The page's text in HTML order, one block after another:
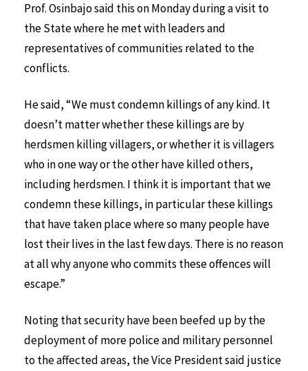
Prof. Osinbajo said this on Monday during a visit to
the State where he met with leaders and
representatives of communities related to the
conflicts.
He said, “We must condemn killings of any kind. It
doesn’t matter whether these killings are by
herdsmen killing villagers, or whether it is villagers
who in one way or the other have killed others,
including herdsmen. I think it is important that we
condemn these killings, in particular these killings
that have taken place where so many people have
lost their lives in the last few days. There is no reason
at all why anyone who commits these offences will
escape.”
Noting that security have been beefed up by the
deployment of more police and military personnel
to the affected areas, the Vice President said justice